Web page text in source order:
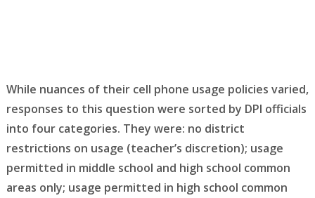
While nuances of their cell phone usage policies varied,
responses to this question were sorted by DPI officials
into four categories. They were: no district
restrictions on usage (teacher’s discretion); usage
permitted in middle school and high school common
areas only; usage permitted in high school common